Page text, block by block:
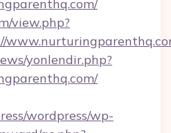
view.php?
yonlendir.php?
wordpress/wp-